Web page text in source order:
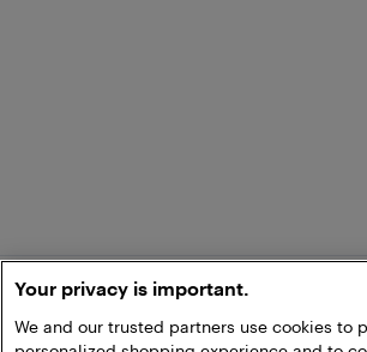
Your privacy is important.
We and our trusted partners use cookies to